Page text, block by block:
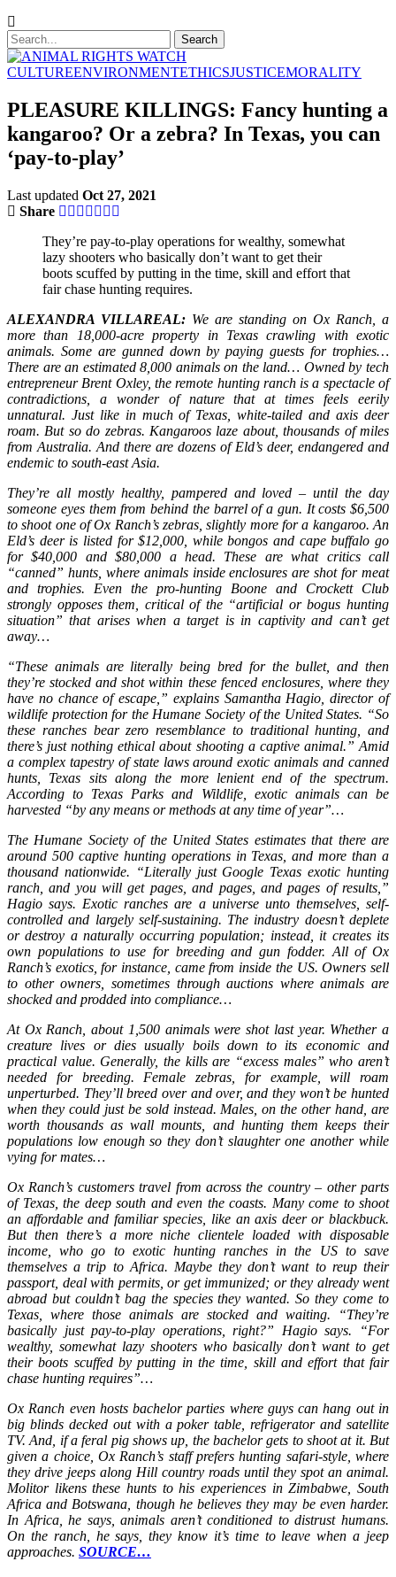
CULTUREENVIRONMENTETHICSJUSTICEMORALITY
PLEASURE KILLINGS: Fancy hunting a
kangaroo? Or a zebra? In Texas, you can
‘pay-to-play’
Last updated Oct 27, 2021
Share
They’re pay-to-play operations for wealthy, somewhat
lazy shooters who basically don’t want to get their
boots scuffed by putting in the time, skill and effort that
fair chase hunting requires.
ALEXANDRA VILLAREAL: We are standing on Ox Ranch, a
more than 18,000-acre property in Texas crawling with exotic
animals. Some are gunned down by paying guests for trophies…
There are an estimated 8,000 animals on the land… Owned by tech
entrepreneur Brent Oxley, the remote hunting ranch is a spectacle of
contradictions, a wonder of nature that at times feels eerily
unnatural. Just like in much of Texas, white-tailed and axis deer
roam. But so do zebras. Kangaroos laze about, thousands of miles
from Australia. And there are dozens of Eld’s deer, endangered and
endemic to south-east Asia.
They’re all mostly healthy, pampered and loved – until the day
someone eyes them from behind the barrel of a gun. It costs $6,500
to shoot one of Ox Ranch’s zebras, slightly more for a kangaroo. An
Eld’s deer is listed for $12,000, while bongos and cape buffalo go
for $40,000 and $80,000 a head. These are what critics call
“canned” hunts, where animals inside enclosures are shot for meat
and trophies. Even the pro-hunting Boone and Crockett Club
strongly opposes them, critical of the “artificial or bogus hunting
situation” that arises when a target is in captivity and can’t get
away…
“These animals are literally being bred for the bullet, and then
they’re stocked and shot within these fenced enclosures, where they
have no chance of escape,” explains Samantha Hagio, director of
wildlife protection for the Humane Society of the United States. “So
these ranches bear zero resemblance to traditional hunting, and
there’s just nothing ethical about shooting a captive animal.” Amid
a complex tapestry of state laws around exotic animals and canned
hunts, Texas sits along the more lenient end of the spectrum.
According to Texas Parks and Wildlife, exotic animals can be
harvested “by any means or methods at any time of year”…
The Humane Society of the United States estimates that there are
around 500 captive hunting operations in Texas, and more than a
thousand nationwide. “Literally just Google Texas exotic hunting
ranch, and you will get pages, and pages, and pages of results,”
Hagio says. Exotic ranches are a universe unto themselves, self-
controlled and largely self-sustaining. The industry doesn’t deplete
or destroy a naturally occurring population; instead, it creates its
own populations to use for breeding and gun fodder. All of Ox
Ranch’s exotics, for instance, came from inside the US. Owners sell
to other owners, sometimes through auctions where animals are
shocked and prodded into compliance…
At Ox Ranch, about 1,500 animals were shot last year. Whether a
creature lives or dies usually boils down to its economic and
practical value. Generally, the kills are “excess males” who aren’t
needed for breeding. Female zebras, for example, will roam
unperturbed. They’ll breed over and over, and they won’t be hunted
when they could just be sold instead. Males, on the other hand, are
worth thousands as wall mounts, and hunting them keeps their
populations low enough so they don’t slaughter one another while
vying for mates…
Ox Ranch’s customers travel from across the country – other parts
of Texas, the deep south and even the coasts. Many come to shoot
an affordable and familiar species, like an axis deer or blackbuck.
But then there’s a more niche clientele loaded with disposable
income, who go to exotic hunting ranches in the US to save
themselves a trip to Africa. Maybe they don’t want to reup their
passport, deal with permits, or get immunized; or they already went
abroad but couldn’t bag the species they wanted. So they come to
Texas, where those animals are stocked and waiting. “They’re
basically just pay-to-play operations, right?” Hagio says. “For
wealthy, somewhat lazy shooters who basically don’t want to get
their boots scuffed by putting in the time, skill and effort that fair
chase hunting requires”…
Ox Ranch even hosts bachelor parties where guys can hang out in
big blinds decked out with a poker table, refrigerator and satellite
TV. And, if a feral pig shows up, the bachelor gets to shoot at it. But
given a choice, Ox Ranch’s staff prefers hunting safari-style, where
they drive jeeps along Hill country roads until they spot an animal.
Molitor likens these hunts to his experiences in Zimbabwe, South
Africa and Botswana, though he believes they may be even harder.
In Africa, he says, animals aren’t conditioned to distrust humans.
On the ranch, he says, they know it’s time to leave when a jeep
approaches. SOURCE…